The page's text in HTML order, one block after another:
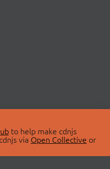
to help make cdnjs
via Open Collective or